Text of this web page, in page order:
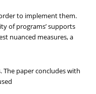
to implement them.
of programs’ supports
nuanced measures, a
paper concludes with